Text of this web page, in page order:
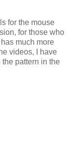
for the mouse
for those who
much more
videos, I have
pattern in the